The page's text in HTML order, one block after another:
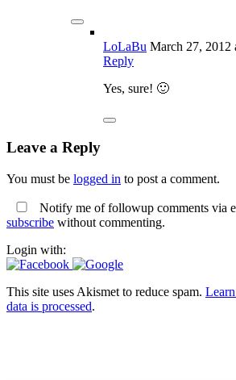
LoLaBu March 27, 2012
Reply
Yes, sure! 🙂
Leave a Reply
You must be logged in to post a comment.
Notify me of followup comments via
subscribe without commenting.
Login with:
This site uses Akismet to reduce spam.
data is processed.